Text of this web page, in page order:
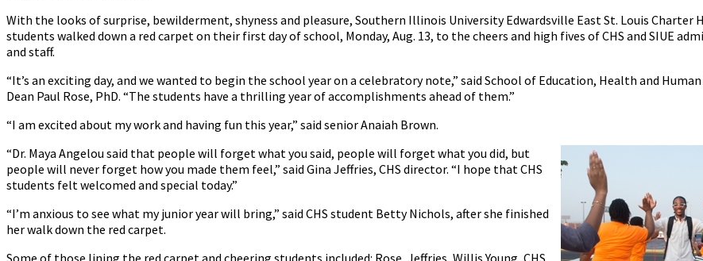
With the looks of surprise, bewilderment, shyness and pleasure, Southern Illinois University Edwardsville East St. Louis Charter
students walked down a red carpet on their first day of school, Monday, Aug. 13, to the cheers and high fives of CHS and SIUE
and staff.
“It’s an exciting day, and we wanted to begin the school year on a celebratory note,” said School of Education, Health and
Dean Paul Rose, PhD. “The students have a thrilling year of accomplishments ahead of them.”
“I am excited about my work and having fun this year,” said senior Anaiah Brown.
“Dr. Maya Angelou said that people will forget what you said, people will forget what you did, but
people will never forget how you made them feel,” said Gina Jeffries, CHS director. “I hope that CHS
students felt welcomed and special today.”
“I’m anxious to see what my junior year will bring,” said CHS student Betty Nichols, after she finished
her walk down the red carpet.